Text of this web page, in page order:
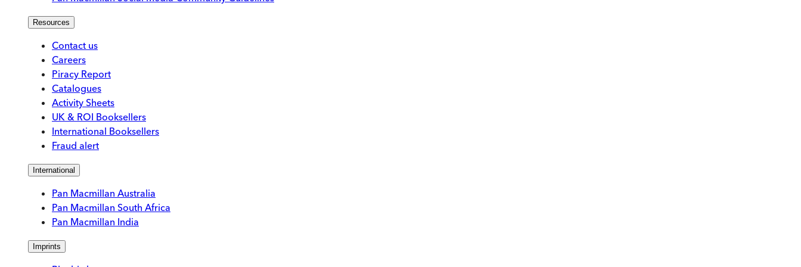
Resources
Contact us
Careers
Piracy Report
Catalogues
Activity Sheets
UK & ROI Booksellers
International Booksellers
Fraud alert
International
Pan Macmillan Australia
Pan Macmillan South Africa
Pan Macmillan India
Imprints